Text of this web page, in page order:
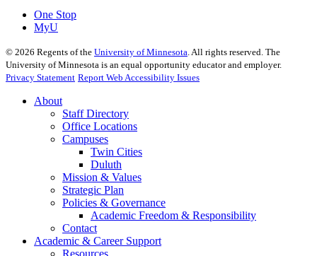
One Stop
MyU
© 2026 Regents of the University of Minnesota . All rights reserved. The
University of Minnesota is an equal opportunity educator and employer.
Privacy Statement Report Web Accessibility Issues
About
Staff Directory
Office Locations
Campuses
Twin Cities
Duluth
Mission & Values
Strategic Plan
Policies & Governance
Academic Freedom & Responsibility
Contact
Academic & Career Support
Resources